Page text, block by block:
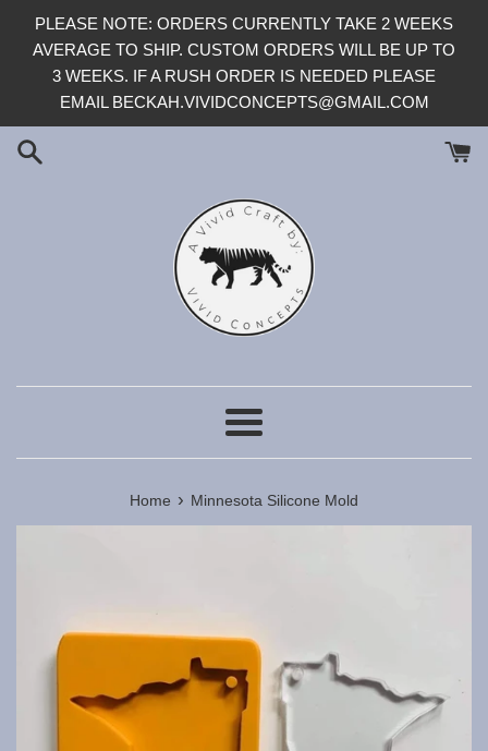
PLEASE NOTE: ORDERS CURRENTLY TAKE 2 WEEKS
AVERAGE TO SHIP. CUSTOM ORDERS WILL BE UP TO
3 WEEKS. IF A RUSH ORDER IS NEEDED PLEASE
EMAIL BECKAH.VIVIDCONCEPTS@GMAIL.COM
Menu
Home › Minnesota Silicone Mold